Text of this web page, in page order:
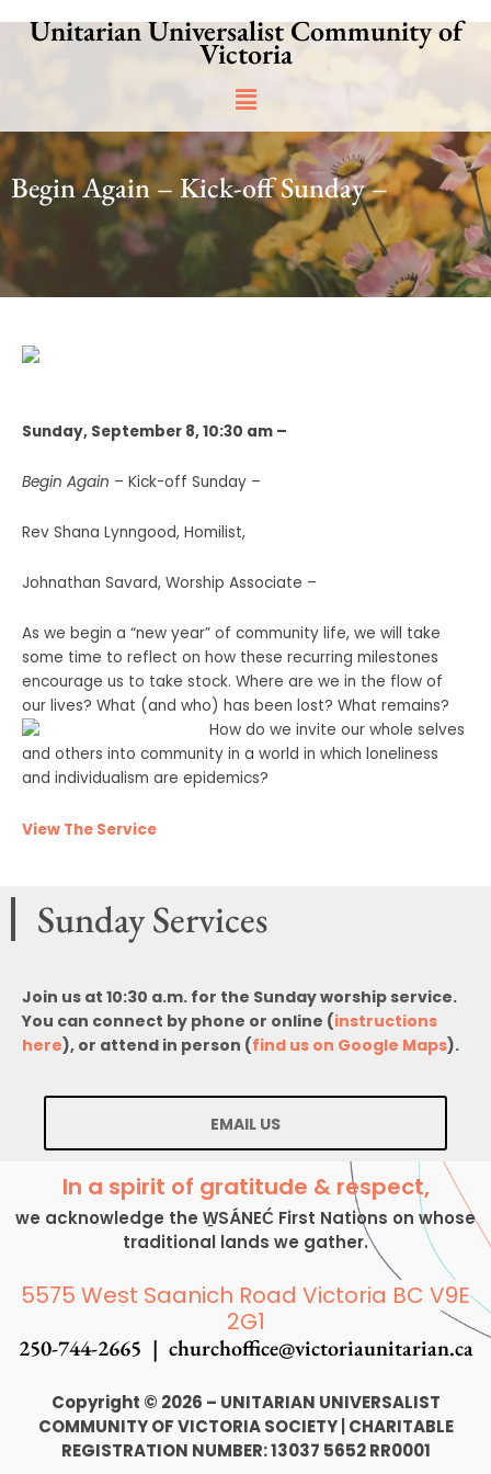
Unitarian Universalist Community of
Victoria
Main
Menu
Begin Again – Kick-off Sunday –
Sunday, September 8, 10:30 am –
Begin Again – Kick-off Sunday –
Rev Shana Lynngood, Homilist,
Johnathan Savard, Worship Associate –
As we begin a “new year” of community life, we will take
some time to reflect on how these recurring milestones
encourage us to take stock. Where are we in the flow of
our lives? What (and who) has been lost? What remains?
How do we invite our whole selves
and others into community in a world in which loneliness
and individualism are epidemics?
View The Service
Sunday Services
Join us at 10:30 a.m. for the Sunday worship service.
You can connect by phone or online (instructions
here), or attend in person (find us on Google Maps).
EMAIL US
In a spirit of gratitude & respect,
we acknowledge the W̱SÁNEĆ First Nations on whose
traditional lands we gather.
5575 West Saanich Road Victoria BC V9E
2G1
250-744-2665 | churchoffice@victoriaunitarian.ca
Copyright © 2026 – UNITARIAN UNIVERSALIST
COMMUNITY OF VICTORIA SOCIETY CHARITABLE
REGISTRATION NUMBER: 13037 5652 RR0001